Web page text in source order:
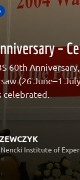
–
60th
(26 June–1
celebrated.
Nencki Institute of